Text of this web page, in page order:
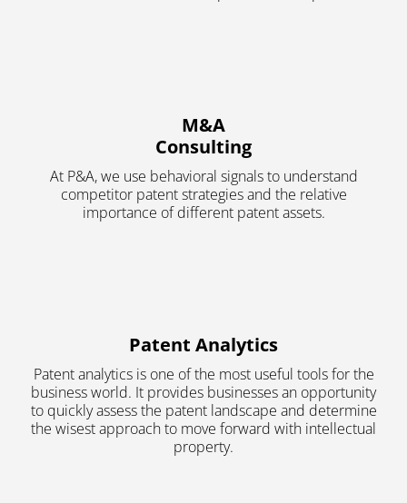
M&A
Consulting
At P&A, we use behavioral signals to understand
competitor patent strategies and the relative
importance of different patent assets.
Patent Analytics
Patent analytics is one of the most useful tools for the
business world. It provides businesses an opportunity
to quickly assess the patent landscape and determine
the wisest approach to move forward with intellectual
property.